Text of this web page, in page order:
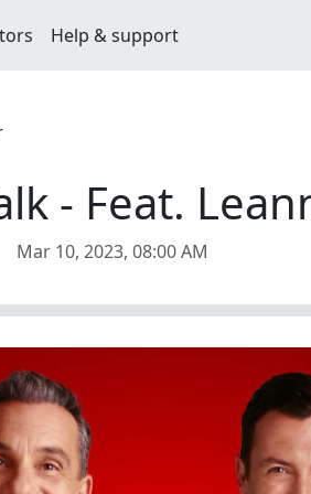
Help & support
- Feat.
Mar 10, 2023, 08:00 AM